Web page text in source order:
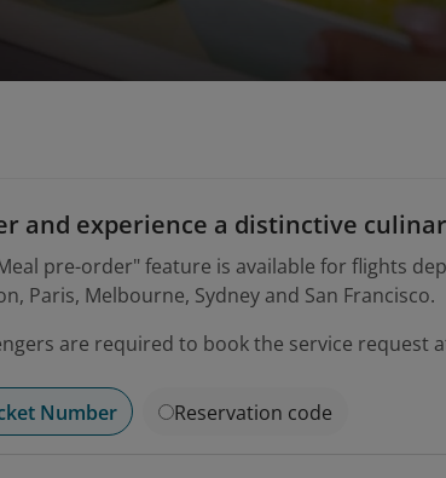
and experience a distinctive
pre-order" feature is available for flights
Paris, Melbourne, Sydney and San Francisco.
are required to book the service request
Number Reservation code